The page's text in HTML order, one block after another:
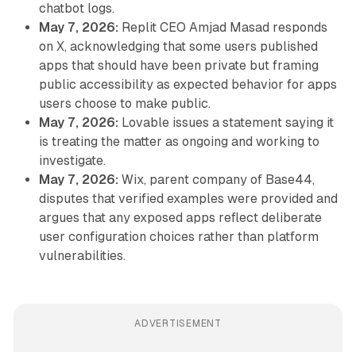
chatbot logs.
May 7, 2026: Replit CEO Amjad Masad responds
on X, acknowledging that some users published
apps that should have been private but framing
public accessibility as expected behavior for apps
users choose to make public.
May 7, 2026: Lovable issues a statement saying it
is treating the matter as ongoing and working to
investigate.
May 7, 2026: Wix, parent company of Base44,
disputes that verified examples were provided and
argues that any exposed apps reflect deliberate
user configuration choices rather than platform
vulnerabilities.
ADVERTISEMENT